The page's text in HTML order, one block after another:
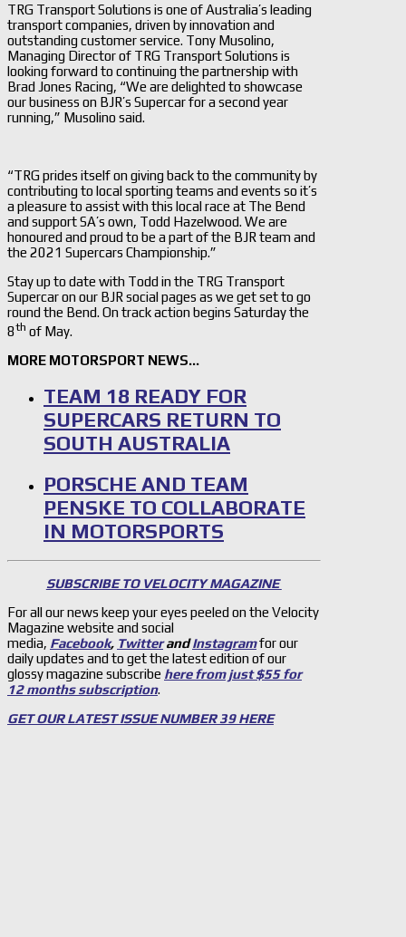
TRG Transport Solutions is one of Australia’s leading
transport companies, driven by innovation and
outstanding customer service. Tony Musolino,
Managing Director of TRG Transport Solutions is
looking forward to continuing the partnership with
Brad Jones Racing, “We are delighted to showcase
our business on BJR’s Supercar for a second year
running,” Musolino said.
“TRG prides itself on giving back to the community by
contributing to local sporting teams and events so it’s
a pleasure to assist with this local race at The Bend
and support SA’s own, Todd Hazelwood. We are
honoured and proud to be a part of the BJR team and
the 2021 Supercars Championship.”
Stay up to date with Todd in the TRG Transport
Supercar on our BJR social pages as we get set to go
round the Bend. On track action begins Saturday the
8th of May.
MORE MOTORSPORT NEWS…
TEAM 18 READY FOR
SUPERCARS RETURN TO
SOUTH AUSTRALIA
PORSCHE AND TEAM
PENSKE TO COLLABORATE
IN MOTORSPORTS
SUBSCRIBE TO VELOCITY MAGAZINE
For all our news keep your eyes peeled on the Velocity
Magazine website and social
media, Facebook, TwitterandInstagramfor our
daily updates and to get the latest edition of our
glossy magazine subscribe here from just $55 for
12 months subscription.
GET OUR LATEST ISSUE NUMBER 39 HERE